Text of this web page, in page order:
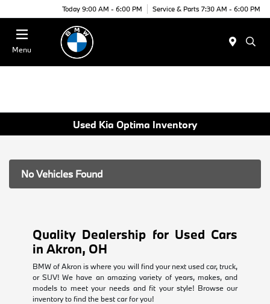
Today 9:00 AM - 6:00 PM Service & Parts 7:30 AM - 6:00 PM
Menu
Used Kia Optima Inventory
No Vehicles Found
Quality Dealership for Used Cars
in Akron, OH
BMW of Akron is where you will find your next used car, truck,
or SUV! We have an amazing variety of years, makes, and
models to meet your needs and fit your style! Browse our
inventory to find the best car for you!